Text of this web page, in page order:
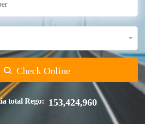
Check Online
total Rego: 153,424,960